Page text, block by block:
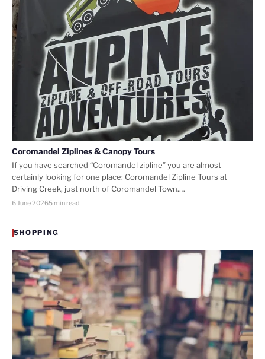
Coromandel Ziplines & Canopy Tours
If you have searched “Coromandel zipline” you are almost
certainly looking for one place: Coromandel Zipline Tours at
Driving Creek, just north of Coromandel Town.…
6 June 20265 min read
SHOPPING